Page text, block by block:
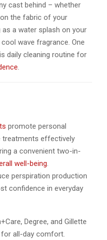
cast behind – whether
the fabric of your
a water splash on your
wave fragrance. One
daily cleaning routine for
.
promote personal
treatments effectively
a convenient two-in-
well-being.
perspiration production
confidence in everyday
Degree, and Gillette
all-day comfort.